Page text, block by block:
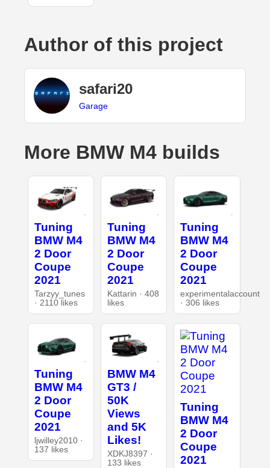
Author of this project
safari20
Garage
More BMW M4 builds
Tuning
BMW M4
2 Door
Coupe
2021
Tarzyy_tunes
· 2110 likes
Tuning
BMW M4
2 Door
Coupe
2021
Kattarin · 408
likes
Tuning
BMW M4
2 Door
Coupe
2021
experimentalaccount
· 306 likes
Tuning
BMW M4
2 Door
Coupe
2021
ljwilley2010 ·
137 likes
BMW M4
GT3 /
50K
Views
and 5K
Likes!
XDKJ8397 ·
133 likes
Tuning
BMW M4
2 Door
Coupe
2021